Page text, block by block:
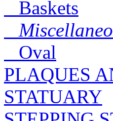
Baskets
Oval
PLAQUES
STATUARY